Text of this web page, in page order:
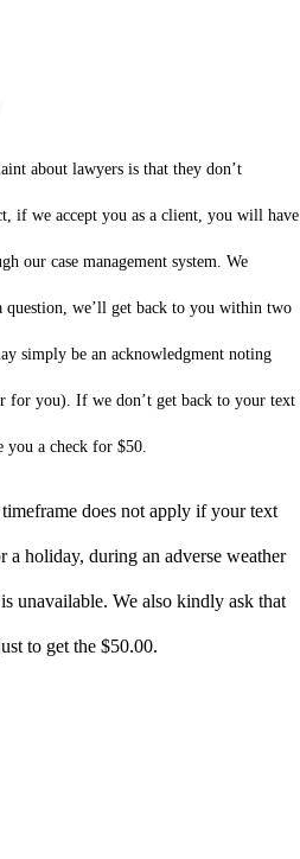
about lawyers is that they don’t
if we accept you as a client, you will have
our case management system. We
we’ll get back to you within two
simply be an acknowledgment noting
for you). If we don’t get back to your text
a check for $50.
does not apply if your text
a holiday, during an adverse weather
unavailable. We also kindly ask that
to get the $50.00.